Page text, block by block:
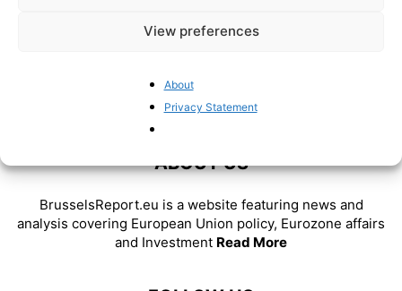
View preferences
About
Privacy Statement
ABOUT US
BrusselsReport.eu is a website featuring news and
analysis covering European Union policy, Eurozone affairs
and Investment Read More